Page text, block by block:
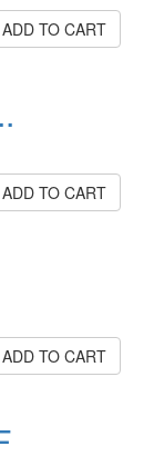
ADD TO CART
ADD TO CART
ADD TO CART